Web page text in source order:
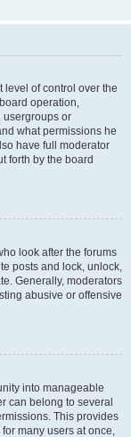
level of control over the
operation,
usergroups or
what permissions he
have full moderator
forth by the board
look after the forums
posts and lock, unlock,
Generally, moderators
abusive or offensive
into manageable
can belong to several
This provides
many users at once,